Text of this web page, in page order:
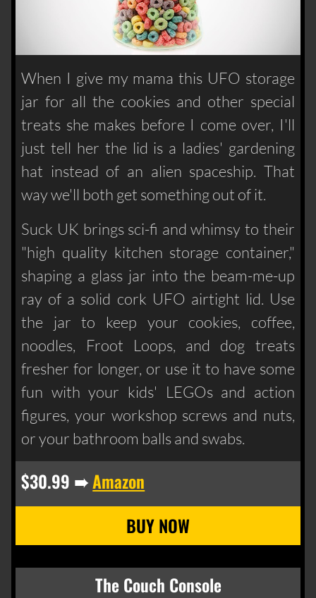
When I give my mama this UFO storage
jar for all the cookies and other special
treats she makes before I come over, I'll
just tell her the lid is a ladies' gardening
hat instead of an alien spaceship. That
way we'll both get something out of it.
Suck UK brings sci-fi and whimsy to their
"high quality kitchen storage container,"
shaping a glass jar into the beam-me-up
ray of a solid cork UFO airtight lid. Use
the jar to keep your cookies, coffee,
noodles, Froot Loops, and dog treats
fresher for longer, or use it to have some
fun with your kids' LEGOs and action
figures, your workshop screws and nuts,
or your bathroom balls and swabs.
$30.99 ➠Amazon
The Couch Console